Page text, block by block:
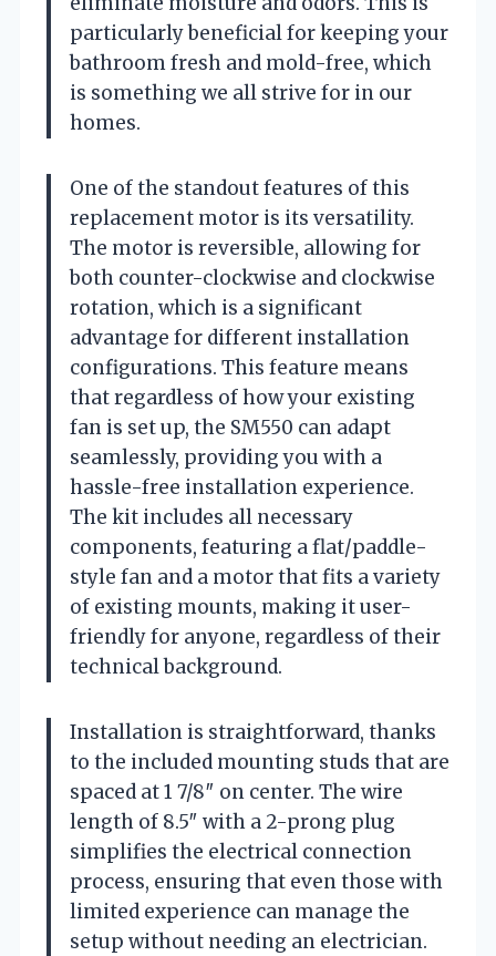
particularly beneficial for keeping your
bathroom fresh and mold-free, which
is something we all strive for in our
homes.
One of the standout features of this
replacement motor is its versatility.
The motor is reversible, allowing for
both counter-clockwise and clockwise
rotation, which is a significant
advantage for different installation
configurations. This feature means
that regardless of how your existing
fan is set up, the SM550 can adapt
seamlessly, providing you with a
hassle-free installation experience.
The kit includes all necessary
components, featuring a flat/paddle-
style fan and a motor that fits a variety
of existing mounts, making it user-
friendly for anyone, regardless of their
technical background.
Installation is straightforward, thanks
to the included mounting studs that are
spaced at 1 7/8″ on center. The wire
length of 8.5″ with a 2-prong plug
simplifies the electrical connection
process, ensuring that even those with
limited experience can manage the
setup without needing an electrician.